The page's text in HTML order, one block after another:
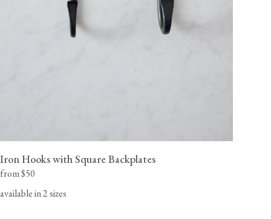
Iron Hooks with Square Backplates
from $50
available in 2 sizes